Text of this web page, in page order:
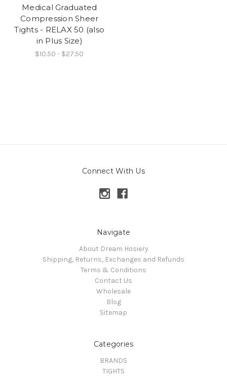
Medical Graduated
Compression Sheer
Tights - RELAX 50 (also
in Plus Size)
$10.50 - $27.50
Connect With Us
Navigate
About Dream Hosiery
Shipping, Returns, Exchanges and Refunds
Terms & Conditions
Contact Us
Wholesale
Blog
Sitemap
Categories
BRANDS
TIGHTS